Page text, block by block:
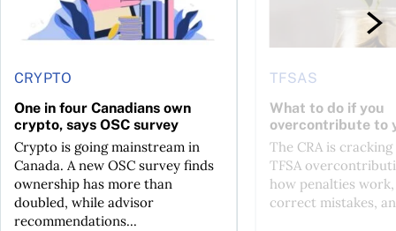
CRYPTO
One in four Canadians own
crypto, says OSC survey
Crypto is going mainstream in
Canada. A new OSC survey finds
ownership has more than
doubled, while advisor
recommendations...
TFSAS
What to do if you
overcontribute to
The CRA is
TFSA
how penalties
correct mistakes,